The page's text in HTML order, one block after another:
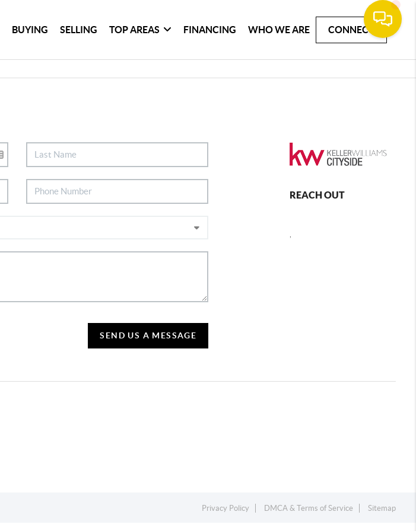
BUYING SELLING TOP AREAS FINANCING WHO WE ARE CONNECT
SEND US A MESSAGE
REACH OUT
Privacy Policy DMCA & Terms of Service Sitemap